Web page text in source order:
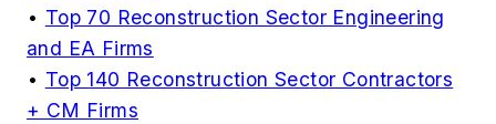
• Top 70 Reconstruction Sector Engineering
and EA Firms
• Top 140 Reconstruction Sector Contractors
+ CM Firms